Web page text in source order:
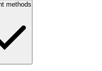
methods